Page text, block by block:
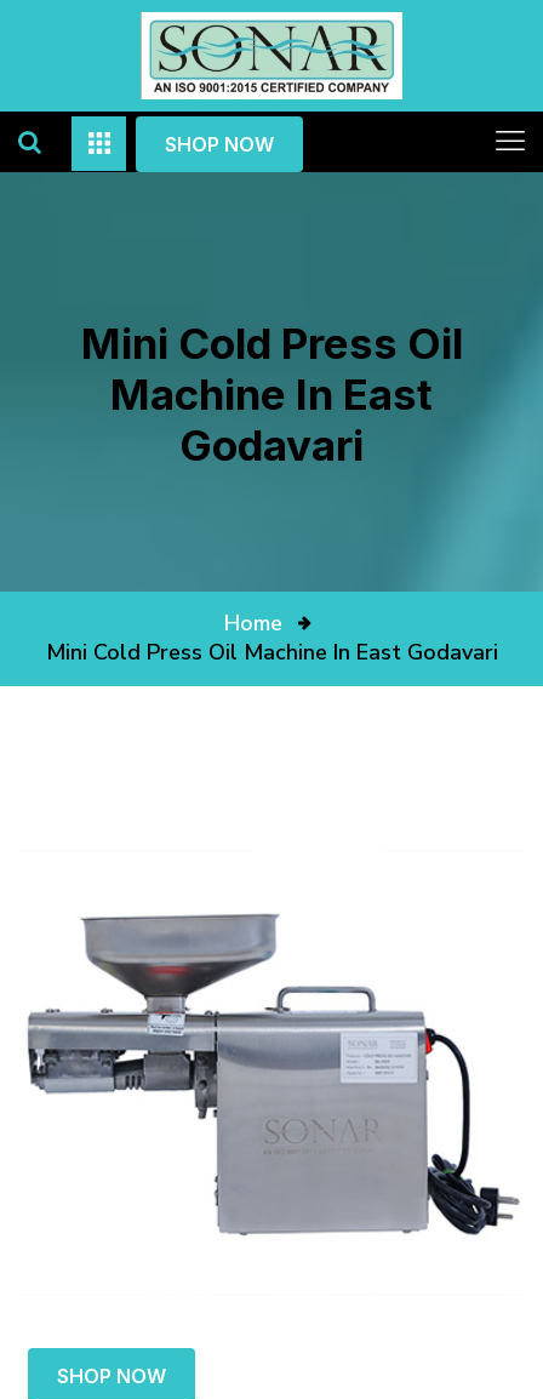
SHOP NOW
Mini Cold Press Oil
Machine In East
Godavari
Home
Mini Cold Press Oil Machine In East Godavari
SHOP NOW